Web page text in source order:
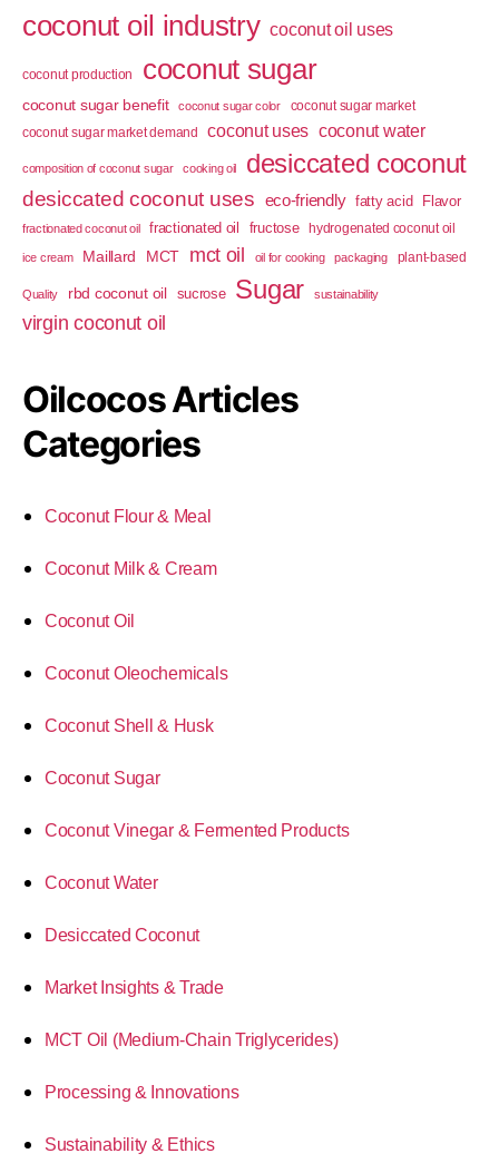
coconut oil industry coconut oil uses
coconut production coconut sugar
coconut sugar benefit coconut sugar color
coconut sugar market
coconut sugar market demand
coconut uses coconut water
composition of coconut sugar cooking oil desiccated coconut
desiccated coconut uses eco-friendly fatty acid Flavor
fractionated coconut oil fractionated oil fructose hydrogenated coconut oil
ice cream Maillard MCT mct oil oil for cooking packaging plant-based
Quality rbd coconut oil sucrose Sugar sustainability
virgin coconut oil
Oilcocos Articles
Categories
Coconut Flour & Meal
Coconut Milk & Cream
Coconut Oil
Coconut Oleochemicals
Coconut Shell & Husk
Coconut Sugar
Coconut Vinegar & Fermented Products
Coconut Water
Desiccated Coconut
Market Insights & Trade
MCT Oil (Medium-Chain Triglycerides)
Processing & Innovations
Sustainability & Ethics